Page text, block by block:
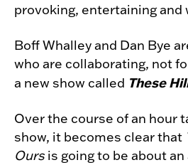
provoking, entertaining and
Boff Whalley and Dan Bye
who are collaborating, not
a new show called These
Over the course of an hour
show, it becomes clear that
Oursis going to be about